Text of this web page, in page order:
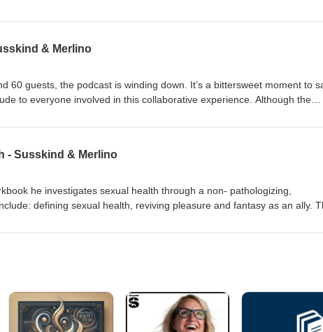
& Merlino
60 guests, the podcast is winding down. It’s a bittersweet moment to
to everyone involved in this collaborative experience. Although the
from the bottom of their hearts, and don’t forget, to stay connected.
- Susskind & Merlino
he investigates sexual health through a non- pathologizing,
defining sexual health, reviving pleasure and fantasy as an ally.
authentic sexual self. Give yourself a few minutes to listen to this